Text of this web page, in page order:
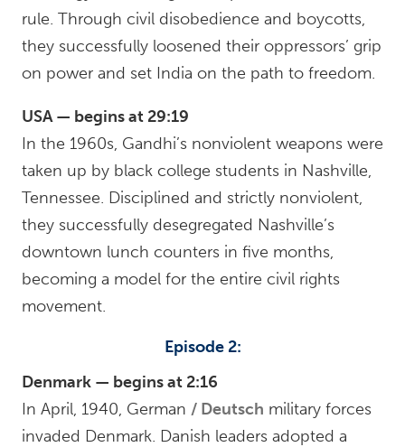
rule. Through civil disobedience and boycotts,
they successfully loosened their oppressors’ grip
on power and set India on the path to freedom.
USA — begins at 29:19
In the 1960s, Gandhi’s nonviolent weapons were
taken up by black college students in Nashville,
Tennessee. Disciplined and strictly nonviolent,
they successfully desegregated Nashville’s
downtown lunch counters in five months,
becoming a model for the entire civil rights
movement.
Episode 2:
Denmark — begins at 2:16
In April, 1940, German
Deutsch military forces
invaded Denmark. Danish leaders adopted a